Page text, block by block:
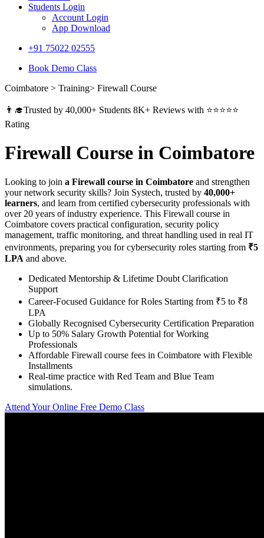
Students Login
Account Login
App Download
+91 75022 02555​
Book Demo Class
Coimbatore > Training> Firewall Course
👨‍🎓Trusted by 40,000+ Students 8K+ Reviews with ⭐⭐⭐⭐⭐
Rating
Firewall Course in Coimbatore
Looking to join a Firewall course in Coimbatore and strengthen
your network security skills? Join Systech, trusted by 40,000+
learners, and learn from certified cybersecurity professionals with
over 20 years of industry experience. This Firewall course in
Coimbatore covers practical configuration, security policy
management, traffic monitoring, and threat handling used in real IT
environments, preparing you for cybersecurity roles starting from ₹5
LPA and above.
Dedicated Mentorship & Lifetime Doubt Clarification
Support
Career-Focused Guidance for Roles Starting from ₹5 to ₹8
LPA
Globally Recognised Cybersecurity Certification Preparation
Up to 50% Salary Growth Potential for Working
Professionals
Affordable Firewall course fees in Coimbatore with Flexible
Installments
Real-time practice with Red Team and Blue Team
simulations.
Attend Your Online Free Demo Class